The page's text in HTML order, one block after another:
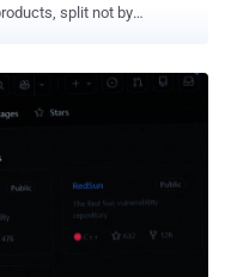
split not by
to a vetted group of cyber
calls
in the world. The
flagged cyber, biology,
weaker Claude Opus 4.8,
available for vetted
tokens and $50 per
of the earlier Mythos